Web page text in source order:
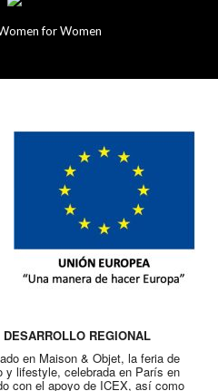
for Women
REGIONAL
en Maison & Objet, la feria de
y lifestyle, celebrada en París en
con el apoyo de ICEX, así como